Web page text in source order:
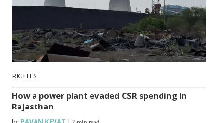
RIGHTS
How a power plant evaded CSR spending in
Rajasthan